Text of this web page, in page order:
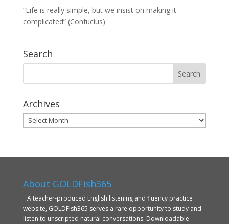
“Life is really simple, but we insist on making it
complicated” (Confucius)
Search
Archives
Archives
About GOLDFish365
A teacher-produced English listening and fluency practice
website, GOLDFish365 serves a rare opportunity to study and
listen to unscripted natural conversations. Downloadable